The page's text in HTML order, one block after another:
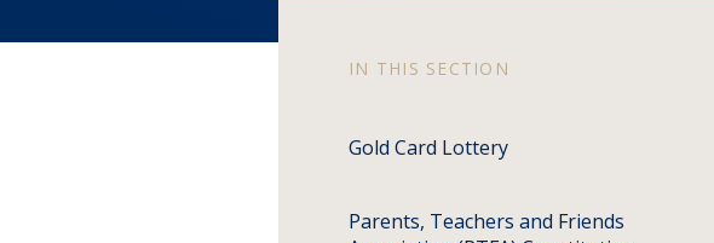
IN THIS SECTION
Gold Card Lottery
Parents, Teachers and Friends